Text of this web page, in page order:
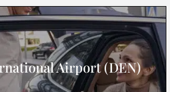
Airport (DEN)